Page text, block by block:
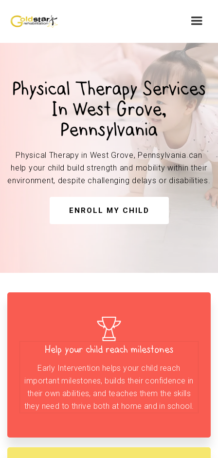
Physical Therapy Services
In West Grove,
Pennsylvania
Physical Therapy in West Grove, Pennsylvania can
help your child build strength and mobility within their
environment, despite challenging delays or disabilities.
ENROLL MY CHILD
Help your child reach milestones
Early Intervention helps your child reach
important milestones, builds their confidence in
their own abilities, and teaches them the skills
they need to thrive both at home and in school.